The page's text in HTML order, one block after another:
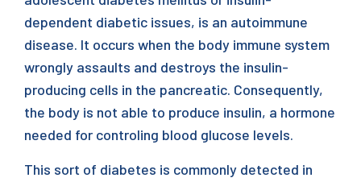
dependent diabetic issues, is an autoimmune
disease. It occurs when the body immune system
wrongly assaults and destroys the insulin-
producing cells in the pancreatic. Consequently,
the body is not able to produce insulin, a hormone
needed for controling blood glucose levels.
This sort of diabetes is commonly detected in